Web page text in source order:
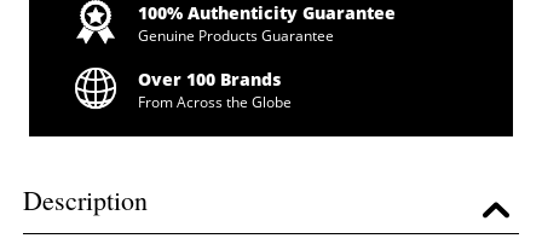
100% Authenticity Guarantee
Genuine Products Guarantee
Over 100 Brands
From Across the Globe
Description